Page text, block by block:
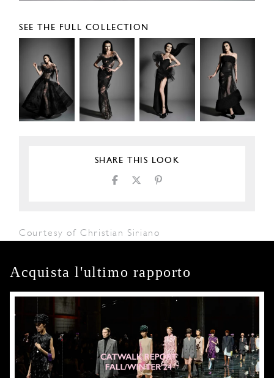
SEE THE FULL COLLECTION
SHARE THIS LOOK
Courtesy of Christian Siriano
Acquista l'ultimo rapporto